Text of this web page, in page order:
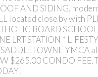
AND SIDING,
located close by with
BOARD
STATION *
YMCA
$265.00 CONDO FEE.